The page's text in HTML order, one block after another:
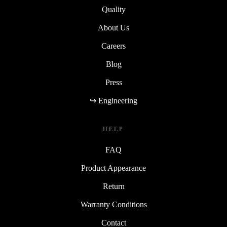
Quality
About Us
Careers
Blog
Press
↪ Engineering
HELP
FAQ
Product Appearance
Return
Warranty Conditions
Contact